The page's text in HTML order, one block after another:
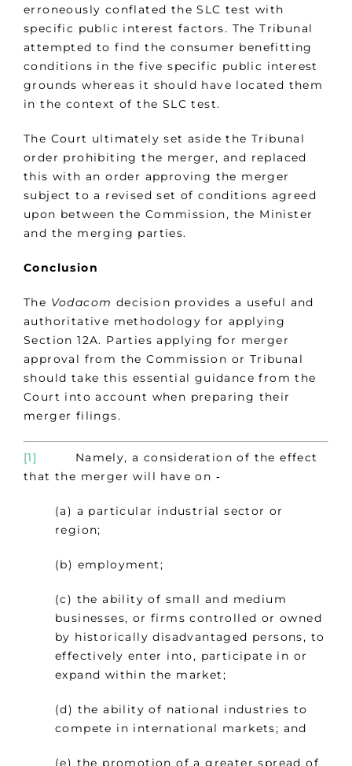
erroneously conflated the SLC test with
specific public interest factors. The Tribunal
attempted to find the consumer benefitting
conditions in the five specific public interest
grounds whereas it should have located them
in the context of the SLC test.
The Court ultimately set aside the Tribunal
order prohibiting the merger, and replaced
this with an order approving the merger
subject to a revised set of conditions agreed
upon between the Commission, the Minister
and the merging parties.
Conclusion
The Vodacom decision provides a useful and
authoritative methodology for applying
Section 12A. Parties applying for merger
approval from the Commission or Tribunal
should take this essential guidance from the
Court into account when preparing their
merger filings.
[1]
Namely, a consideration of the effect
that the merger will have on ‑
(a) a particular industrial sector or
region;
(b) employment;
(c) the ability of small and medium
businesses, or firms controlled or owned
by historically disadvantaged persons, to
effectively enter into, participate in or
expand within the market;
(d) the ability of national industries to
compete in international markets; and
(e) the promotion of a greater spread of